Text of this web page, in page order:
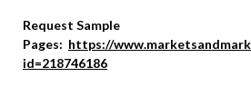
Request Sample
Pages: https://
id=218746186